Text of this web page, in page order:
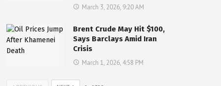
March 3, 2026, 9:20 AM
Brent Crude May Hit $100,
Says Barclays Amid Iran
Crisis
March 1, 2026, 4:58 PM